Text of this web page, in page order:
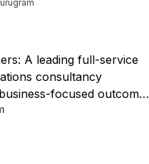
A leading full-service
consultancy
focused outcomes